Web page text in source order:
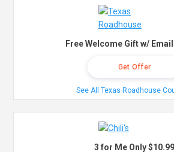
Free Welcome Gift w/
Get Offer
See All Texas Roadhouse
3 for Me Only $10.99